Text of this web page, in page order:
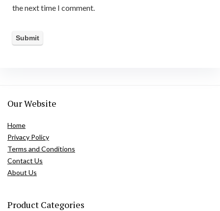
the next time I comment.
Our Website
Home
Privacy Policy
Terms and Conditions
Contact Us
About Us
Product Categories